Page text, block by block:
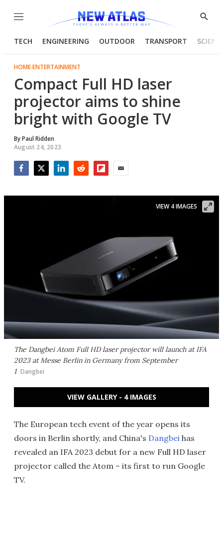
Menu
Show
TECH ENGINEERING OUTDOOR TRANSPORT
HOME ENTERTAINMENT
Compact Full HD laser
projector aims to shine
bright with Google TV
ByPaul Ridden
August 24, 2023
The Dangbei Atom Full HD laser projector will launch at IFA
2023 at Messe Berlin in Germany from September
1 Dangbei
VIEW 4 IMAGES
VIEW GALLERY - 4 IMAGES
The European tech event of the year opens its
doors in Berlin shortly, and China's Dangbei has
revealed an IFA 2023 debut for a new Full HD laser
projector called the Atom – its first to run Google
TV.